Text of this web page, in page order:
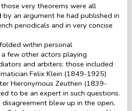
very theorems were all
an argument he had published in
periodicals and in very concise
within personal
few other actors playing
and arbiters: those included
Felix Klein (1849-1925)
Hieronymous Zeuthen (1839-
to be an expert in such questions.
blew up in the open,